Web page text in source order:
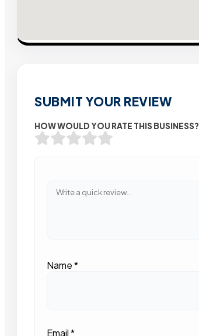
SUBMIT YOUR REVIEW
HOW WOULD YOU RATE THIS BUSINESS?
Name*
Email*